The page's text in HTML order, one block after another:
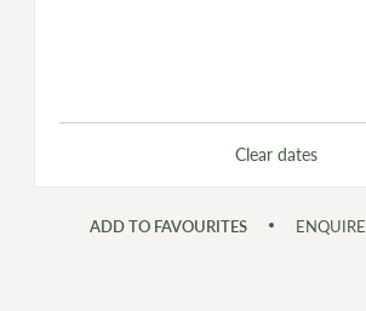
Clear dates
ADD TO FAVOURITES ENQUIRE